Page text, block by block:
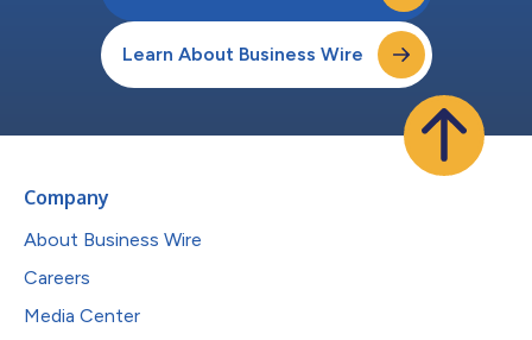
Learn About Business Wire
Company
About Business Wire
Careers
Media Center